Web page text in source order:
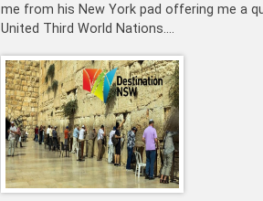
me from his New York pad offering me a
United Third World Nations.…